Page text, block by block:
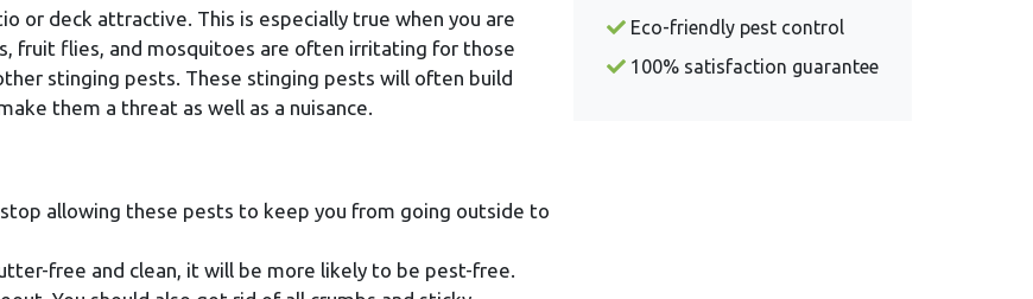
or deck attractive. This is especially true when you are
fruit flies, and mosquitoes are often irritating for those
stinging pests. These stinging pests will often build
them a threat as well as a nuisance.
allowing these pests to keep you from going outside to
free and clean, it will be more likely to be pest-free.
Eco-friendly pest control
100% satisfaction guarantee